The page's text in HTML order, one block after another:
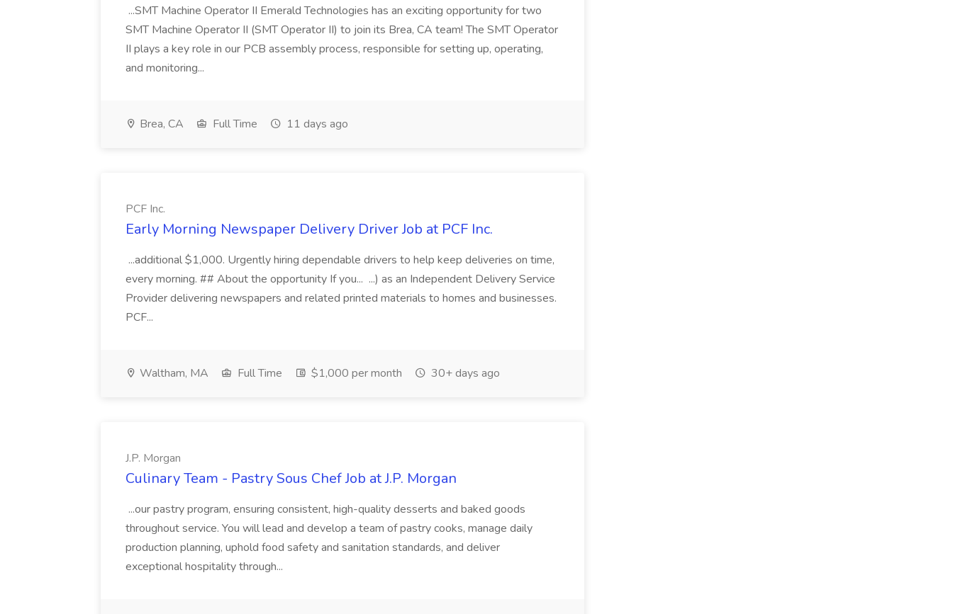
...SMT Machine Operator II Emerald Technologies has an exciting opportunity for two
SMT Machine Operator II (SMT Operator II) to join its Brea, CA team! The SMT Operator
II plays a key role in our PCB assembly process, responsible for setting up, operating,
and monitoring...
Brea, CA Full Time 11 days ago
PCF Inc.
Early Morning Newspaper Delivery Driver Job at PCF Inc.
...additional $1,000. Urgently hiring dependable drivers to help keep deliveries on time,
every morning. ## About the opportunity If you... ...) as an Independent Delivery Service
Provider delivering newspapers and related printed materials to homes and businesses.
PCF...
Waltham, MA Full Time $1,000 per month 30+ days ago
J.P. Morgan
Culinary Team - Pastry Sous Chef Job at J.P. Morgan
...our pastry program, ensuring consistent, high-quality desserts and baked goods
throughout service. You will lead and develop a team of pastry cooks, manage daily
production planning, uphold food safety and sanitation standards, and deliver
exceptional hospitality through...